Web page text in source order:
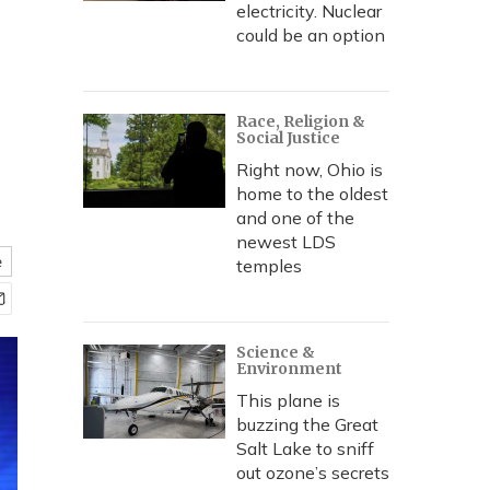
electricity. Nuclear
could be an option
Race, Religion &
Social Justice
Right now, Ohio is
home to the oldest
and one of the
newest LDS
temples
Science &
Environment
This plane is
buzzing the Great
Salt Lake to sniff
out ozone’s secrets